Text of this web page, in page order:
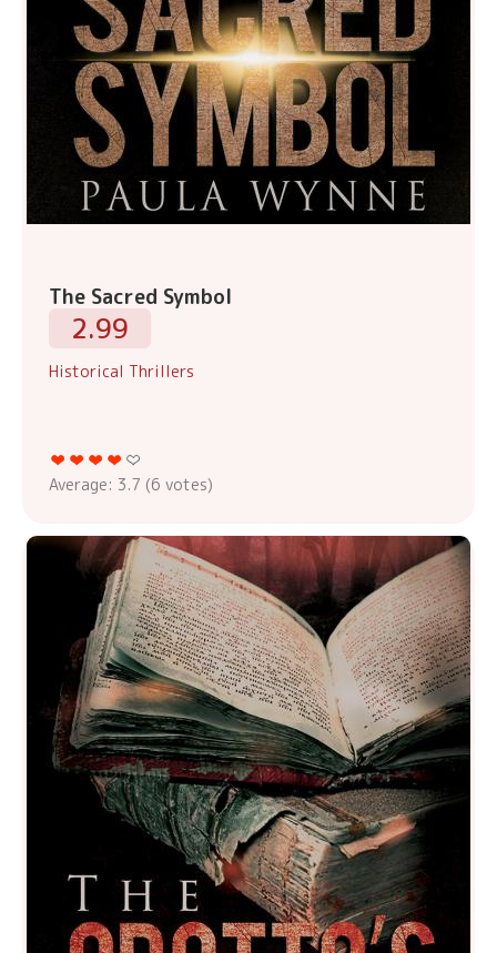
The Sacred Symbol
2.99
Historical Thrillers
Average: 3.7 (6 votes)